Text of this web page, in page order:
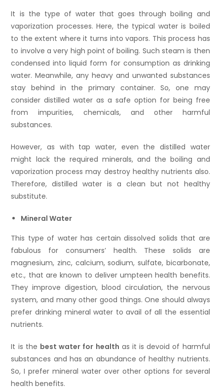
It is the type of water that goes through boiling and
vaporization processes. Here, the typical water is boiled
to the extent where it turns into vapors. This process has
to involve a very high point of boiling. Such steam is then
condensed into liquid form for consumption as drinking
water. Meanwhile, any heavy and unwanted substances
stay behind in the primary container. So, one may
consider distilled water as a safe option for being free
from impurities, chemicals, and other harmful
substances.
However, as with tap water, even the distilled water
might lack the required minerals, and the boiling and
vaporization process may destroy healthy nutrients also.
Therefore, distilled water is a clean but not healthy
substitute.
Mineral Water
This type of water has certain dissolved solids that are
fabulous for consumers’ health. These solids are
magnesium, zinc, calcium, sodium, sulfate, bicarbonate,
etc., that are known to deliver umpteen health benefits.
They improve digestion, blood circulation, the nervous
system, and many other good things. One should always
prefer drinking mineral water to avail of all the essential
nutrients.
It is the bestwater for health as it is devoid of harmful
substances and has an abundance of healthy nutrients.
So, I prefer mineral water over other options for several
health benefits.